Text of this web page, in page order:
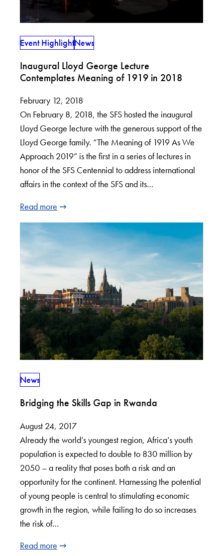
Event HighlightNews
Inaugural Lloyd George Lecture
Contemplates Meaning of 1919 in 2018
February 12, 2018
On February 8, 2018, the SFS hosted the inaugural
Lloyd George lecture with the generous support of the
Lloyd George family. “The Meaning of 1919 As We
Approach 2019” is the first in a series of lectures in
honor of the SFS Centennial to address international
affairs in the context of the SFS and its…
Read more
News
Bridging the Skills Gap in Rwanda
August 24, 2017
Already the world’s youngest region, Africa’s youth
population is expected to double to 830 million by
2050 – a reality that poses both a risk and an
opportunity for the continent. Harnessing the potential
of young people is central to stimulating economic
growth in the region, while failing to do so increases
the risk of…
Read more